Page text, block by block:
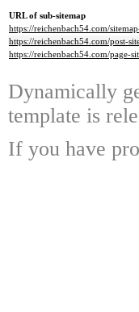
URL of sub-sitemap
https://reichenbach54.com/
https://reichenbach54.com/post-
https://reichenbach54.com/page-
Dynamically
template is
If you have